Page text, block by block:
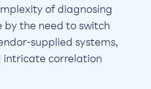
of diagnosing
by the need to switch
supplied systems,
intricate correlation